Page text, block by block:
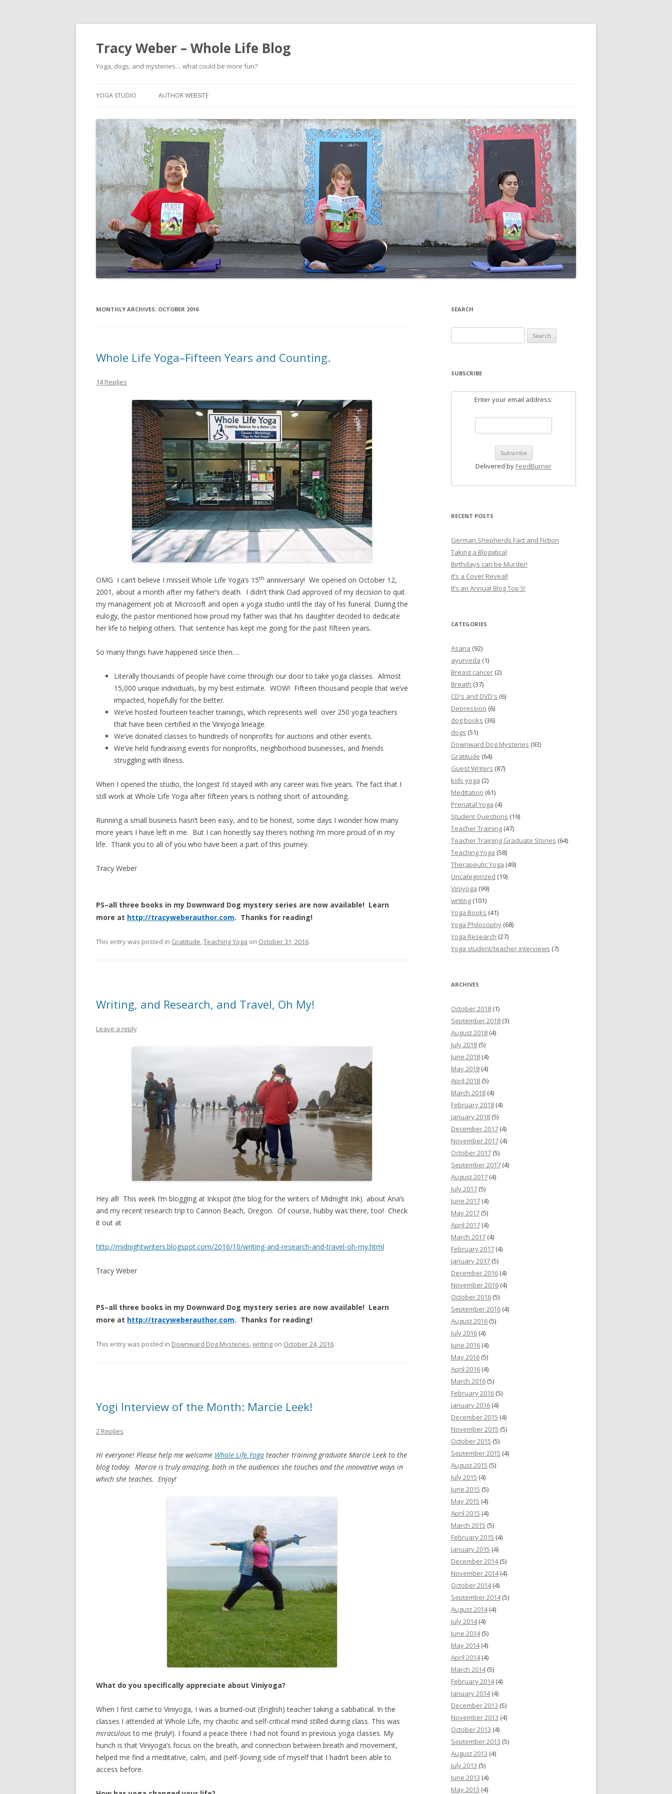
Tracy Weber – Whole Life Blog
Yoga, dogs, and mysteries… what could be more fun?
YOGA STUDIO AUTHOR WEBSITE
MONTHLY ARCHIVES: OCTOBER 2016
Whole Life Yoga–Fifteen Years and Counting.
14 Replies
OMG I can’t believe I missed Whole Life Yoga’s 15th anniversary! We opened on October 12,
2001, about a month after my father’s death. I didn’t think Dad approved of my decision to quit
my management job at Microsoft and open a yoga studio until the day of his funeral. During the
eulogy, the pastor mentioned how proud my father was that his daughter decided to dedicate
her life to helping others. That sentence has kept me going for the past fifteen years.
So many things have happened since then….
Literally thousands of people have come through our door to take yoga classes. Almost
15,000 unique individuals, by my best estimate. WOW! Fifteen thousand people that we’ve
impacted, hopefully for the better.
We’ve hosted fourteen teacher trainings, which represents well over 250 yoga teachers
that have been certified in the Viniyoga lineage.
We’ve donated classes to hundreds of nonprofits for auctions and other events.
We’ve held fundraising events for nonprofits, neighborhood businesses, and friends
struggling with illness.
When I opened the studio, the longest I’d stayed with any career was five years. The fact that I
still work at Whole Life Yoga after fifteen years is nothing short of astounding.
Running a small business hasn’t been easy, and to be honest, some days I wonder how many
more years I have left in me. But I can honestly say there’s nothing I’m more proud of in my
life. Thank you to all of you who have been a part of this journey.
Tracy Weber
PS–all three books in my Downward Dog mystery series are now available! Learn
more at http://tracyweberauthor.com. Thanks for reading!
This entry was posted in Gratitude,Teaching Yoga on October 31, 2016.
Writing, and Research, and Travel, Oh My!
Leave a reply
Hey all! This week I’m blogging at Inkspot (the blog for the writers of Midnight Ink) about Ana’s
and my recent research trip to Cannon Beach, Oregon. Of course, hubby was there, too! Check
it out at
http://midnightwriters.blogspot.com/2016/10/writing-and-research-and-travel-oh-my.html
Tracy Weber
PS–all three books in my Downward Dog mystery series are now available! Learn
more at http://tracyweberauthor.com. Thanks for reading!
This entry was posted in Downward Dog Mysteries,writing on October 24, 2016.
Yogi Interview of the Month: Marcie Leek!
2 Replies
Hi everyone! Please help me welcome Whole Life Yoga teacher training graduate Marcie Leek to the
blog today. Marcie is truly amazing, both in the audiences she touches and the innovative ways in
which she teaches. Enjoy!
What do you specifically appreciate about Viniyoga?
When I first came to Viniyoga, I was a burned-out (English) teacher taking a sabbatical. In the
classes I attended at Whole Life, my chaotic and self-critical mind stilled during class. This was
miraculousto me (truly!). I found a peace there I had not found in previous yoga classes. My
hunch is that Viniyoga’s focus on the breath, and connection between breath and movement,
helped me find a meditative, calm, and (self-)loving side of myself that I hadn’t been able to
access before.
SEARCH
for:
SUBSCRIBE
Enter your email address:
Delivered by FeedBurner
RECENT POSTS
German Shepherds Fact and Fiction
Taking a Blogatical
Birthdays can be Murder!
It’s a Cover Reveal!
It’s an Annual Blog Top 5!
CATEGORIES
Asana (92)
ayurveda (1)
Breast cancer (2)
Breath (37)
CD's and DVD's (6)
Depression (6)
dog books (36)
dogs (51)
Downward Dog Mysteries (93)
Gratitude (64)
Guest Writers (87)
kids yoga (2)
Meditation (61)
Prenatal Yoga (4)
Student Questions (19)
Teacher Training (47)
Teacher Training Graduate Stories (64)
Teaching Yoga (58)
Therapeutic Yoga (49)
Uncategorized (19)
Viniyoga (99)
writing (101)
Yoga Books (41)
Yoga Philosophy (68)
Yoga Research (27)
Yoga student/teacher interviews (7)
ARCHIVES
October 2018 (1)
September 2018 (3)
August 2018 (4)
July 2018 (5)
June 2018 (4)
May 2018 (4)
April 2018 (5)
March 2018 (4)
February 2018 (4)
January 2018 (5)
December 2017 (4)
November 2017 (4)
October 2017 (5)
September 2017 (4)
August 2017 (4)
July 2017 (5)
June 2017 (4)
May 2017 (5)
April 2017 (4)
March 2017 (4)
February 2017 (4)
January 2017 (5)
December 2016 (4)
November 2016 (4)
October 2016 (5)
September 2016 (4)
August 2016 (5)
July 2016 (4)
June 2016 (4)
May 2016 (5)
April 2016 (4)
March 2016 (5)
February 2016 (5)
January 2016 (4)
December 2015 (4)
November 2015 (5)
October 2015 (5)
September 2015 (4)
August 2015 (5)
July 2015 (4)
June 2015 (5)
May 2015 (4)
April 2015 (4)
March 2015 (5)
February 2015 (4)
January 2015 (4)
December 2014(5)
November 2014(4)
October 2014(4)
September 2014(5)
August 2014(4)
July 2014(4)
June 2014(5)
May 2014(4)
April 2014(4)
March 2014(5)
February 2014(4)
January 2014(4)
December 2013 (5)
November 2013 (4)
October 2013 (4)
September 2013 (5)
August 2013 (4)
July 2013 (5)
June 2013 (4)
May 2013 (4)